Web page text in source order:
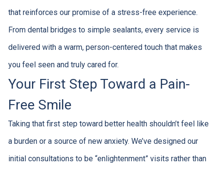
that reinforces our promise of a stress-free experience.
From dental bridges to simple sealants, every service is
delivered with a warm, person-centered touch that makes
you feel seen and truly cared for.
Your First Step Toward a Pain-
Free Smile
Taking that first step toward better health shouldn’t feel like
a burden or a source of new anxiety. We’ve designed our
initial consultations to be “enlightenment” visits rather than